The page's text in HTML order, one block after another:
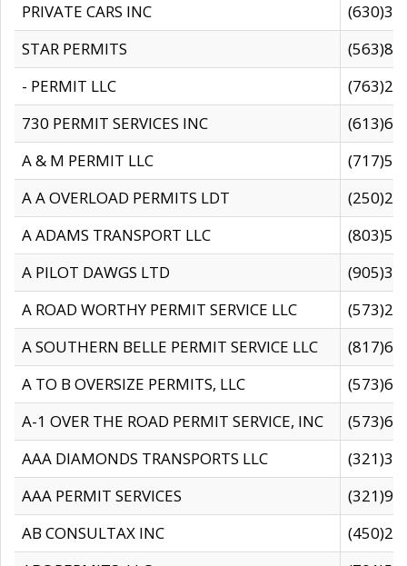
PRIVATE CARS INC
STAR PERMITS
- PERMIT LLC
730 PERMIT SERVICES INC
A & M PERMIT LLC
A A OVERLOAD PERMITS LDT
A ADAMS TRANSPORT LLC
A PILOT DAWGS LTD
A ROAD WORTHY PERMIT SERVICE LLC
A SOUTHERN BELLE PERMIT SERVICE LLC
A TO B OVERSIZE PERMITS, LLC
A-1 OVER THE ROAD PERMIT SERVICE, INC
AAA DIAMONDS TRANSPORTS LLC
AAA PERMIT SERVICES
AB CONSULTAX INC